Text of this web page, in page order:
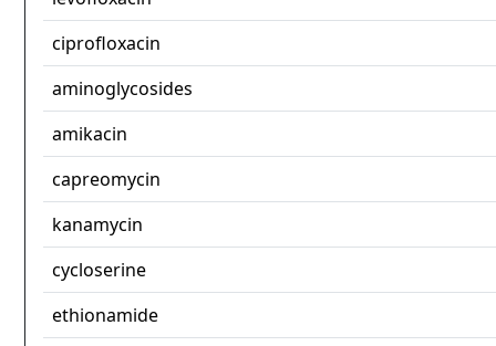
ciprofloxacin
aminoglycosides
amikacin
capreomycin
kanamycin
cycloserine
ethionamide